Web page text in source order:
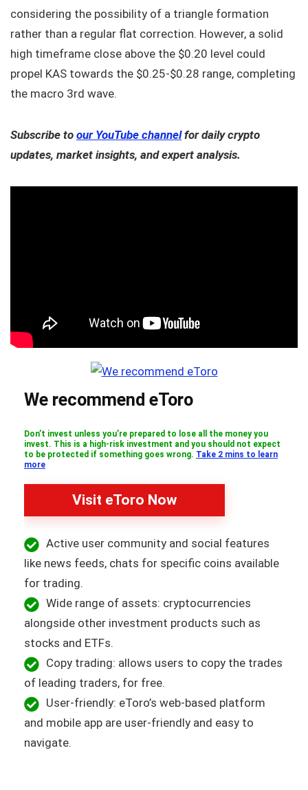
considering the possibility of a triangle formation
rather than a regular flat correction. However, a solid
high timeframe close above the $0.20 level could
propel KAS towards the $0.25-$0.28 range, completing
the macro 3rd wave.
Subscribe to our YouTube channelfor daily crypto
updates, market insights, and expert analysis.
We recommend eToro
Don’t invest unless you’re prepared to lose all the money you
invest. This is a high-risk investment and you should not expect
to be protected if something goes wrong. Take 2 mins to learn
more
Visit eToro Now
Active user community and social features
like news feeds, chats for specific coins available
for trading.
Wide range of assets: cryptocurrencies
alongside other investment products such as
stocks and ETFs.
Copy trading: allows users to copy the trades
of leading traders, for free.
User-friendly: eToro’s web-based platform
and mobile app are user-friendly and easy to
navigate.